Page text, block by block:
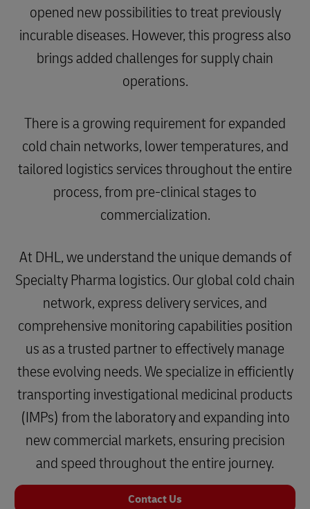
opened new possibilities to treat previously
incurable diseases. However, this progress also
brings added challenges for supply chain
operations.
There is a growing requirement for expanded
cold chain networks, lower temperatures, and
tailored logistics services throughout the entire
process, from pre-clinical stages to
commercialization.
At DHL, we understand the unique demands of
Specialty Pharma logistics. Our global cold chain
network, express delivery services, and
comprehensive monitoring capabilities position
us as a trusted partner to effectively manage
these evolving needs. We specialize in efficiently
transporting investigational medicinal products
(IMPs) from the laboratory and expanding into
new commercial markets, ensuring precision
and speed throughout the entire journey.
Contact Us